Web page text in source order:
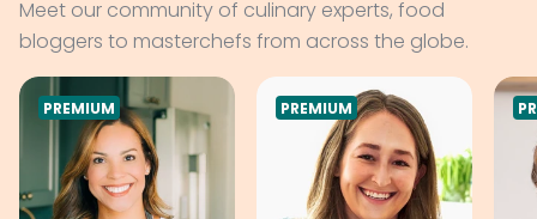
Meet our community of culinary experts, food
bloggers to masterchefs from across the globe.
PREMIUM PREMIUM